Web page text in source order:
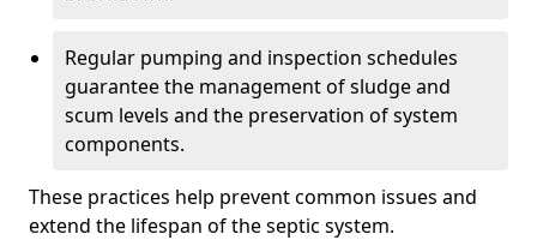
Regular pumping and inspection schedules
guarantee the management of sludge and
scum levels and the preservation of system
components.
These practices help prevent common issues and
extend the lifespan of the septic system.